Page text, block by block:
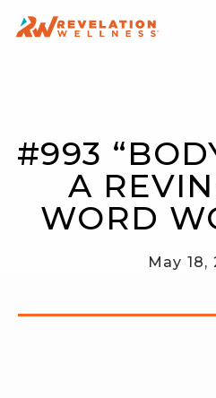
TRAINING
#993
A
WORD
May 18,